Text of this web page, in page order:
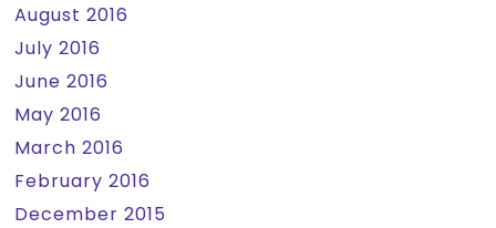
August 2016
July 2016
June 2016
May 2016
March 2016
February 2016
December 2015